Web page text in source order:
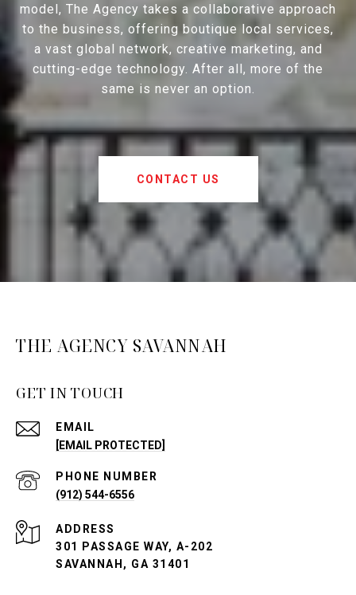
model, The Agency takes a collaborative approach
to the business, offering boutique local services,
a vast global network, creative marketing, and
cutting-edge technology. After all, more of the
same is never an option.
CONTACT US
THE AGENCY SAVANNAH
GET IN TOUCH
EMAIL
[EMAIL PROTECTED]
PHONE NUMBER
(912) 544-6556
ADDRESS
301 PASSAGE WAY, A-202
SAVANNAH, GA 31401